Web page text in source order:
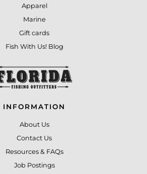
Apparel
Marine
Gift cards
Fish With Us! Blog
INFORMATION
About Us
Contact Us
Resources & FAQs
Job Postings